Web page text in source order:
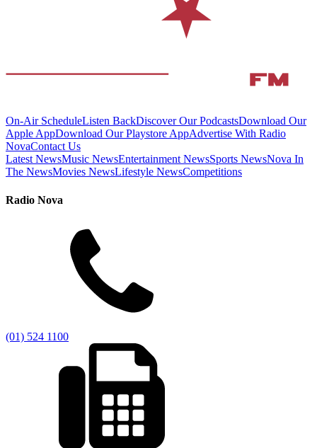
On-Air ScheduleListen BackDiscover Our PodcastsDownload Our
Apple AppDownload Our Playstore AppAdvertise With Radio
NovaContact Us
Latest NewsMusic NewsEntertainment NewsSports NewsNova In
The NewsMovies NewsLifestyle NewsCompetitions
Radio Nova
(01) 524 1100